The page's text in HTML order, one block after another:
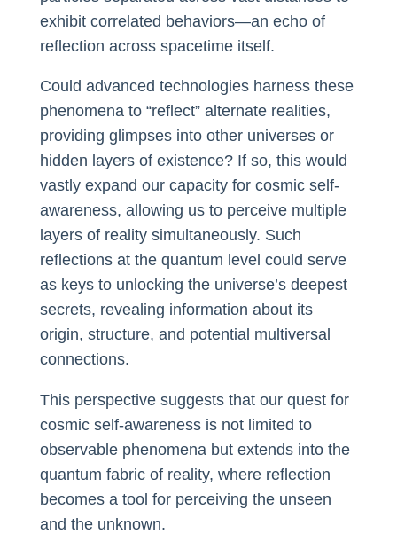
exhibit correlated behaviors—an echo of
reflection across spacetime itself.
Could advanced technologies harness these
phenomena to “reflect” alternate realities,
providing glimpses into other universes or
hidden layers of existence? If so, this would
vastly expand our capacity for cosmic self-
awareness, allowing us to perceive multiple
layers of reality simultaneously. Such
reflections at the quantum level could serve
as keys to unlocking the universe’s deepest
secrets, revealing information about its
origin, structure, and potential multiversal
connections.
This perspective suggests that our quest for
cosmic self-awareness is not limited to
observable phenomena but extends into the
quantum fabric of reality, where reflection
becomes a tool for perceiving the unseen
and the unknown.